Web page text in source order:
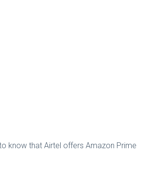
know that Airtel offers Amazon Prime